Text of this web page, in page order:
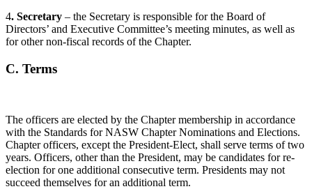
4. Secretary – the Secretary is responsible for the Board of
Directors’ and Executive Committee’s meeting minutes, as well as
for other non-fiscal records of the Chapter.
C. Terms
The officers are elected by the Chapter membership in accordance
with the Standards for NASW Chapter Nominations and Elections.
Chapter officers, except the President-Elect, shall serve terms of two
years. Officers, other than the President, may be candidates for re-
election for one additional consecutive term. Presidents may not
succeed themselves for an additional term.